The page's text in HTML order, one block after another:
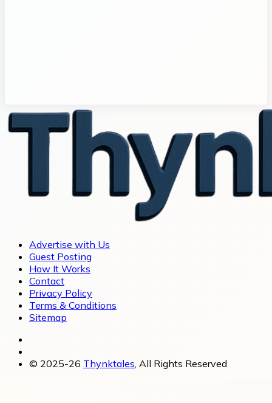
Advertise with Us
Guest Posting
How It Works
Contact
Privacy Policy
Terms & Conditions
Sitemap
© 2025-26 Thynktales , All Rights Reserved